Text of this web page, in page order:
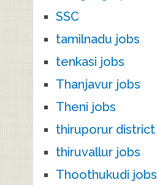
SSC
tamilnadu jobs
tenkasi jobs
Thanjavur jobs
Theni jobs
thiruporur district
thiruvallur jobs
Thoothukudi jobs